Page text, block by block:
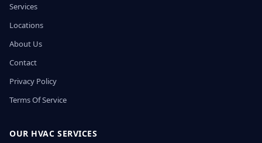
Services
Locations
About Us
Contact
Privacy Policy
Terms Of Service
OUR HVAC SERVICES